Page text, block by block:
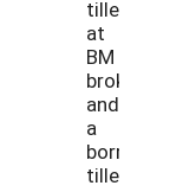
tiller
at
BM
broke
and
a
borrowed
tiller